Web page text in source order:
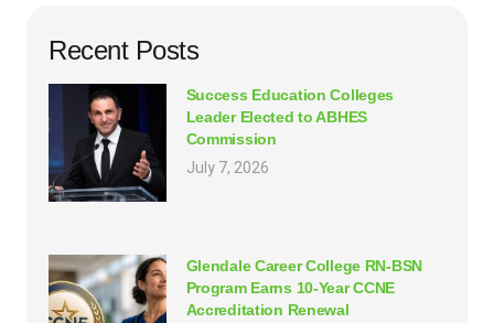
Recent Posts
Success Education Colleges
Leader Elected to ABHES
Commission
July 7, 2026
Glendale Career College RN-BSN
Program Earns 10-Year CCNE
Accreditation Renewal